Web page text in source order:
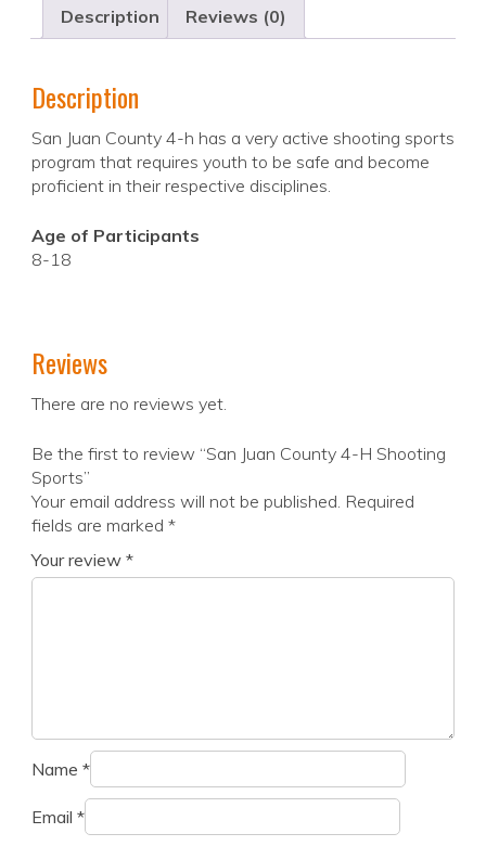
Description Reviews (0)
Description
San Juan County 4-h has a very active shooting sports
program that requires youth to be safe and become
proficient in their respective disciplines.
Age of Participants
8-18
Reviews
There are no reviews yet.
Be the first to review “San Juan County 4-H Shooting
Sports”
Your email address will not be published. Required
fields are marked *
Your review *
Name *
Email *